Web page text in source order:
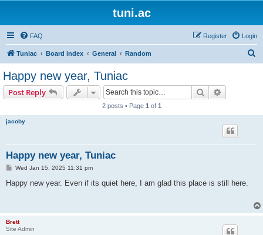
tuni.ac
FAQ Login
Register
Tuniac Board index General Random
Happy new year, Tuniac
Post Reply Search
2 posts • Page 1 of 1
jacoby
Happy new year, Tuniac
P
s
Wed Jan 15, 2025 11:31 pm
Happy new year. Even if its quiet here, I am glad this place is still here.
Brett
Site Admin